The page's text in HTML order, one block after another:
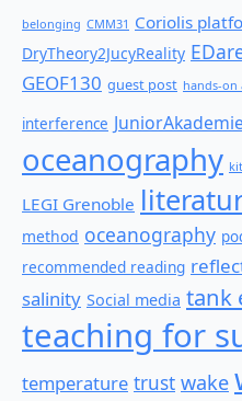
belonging CMM31 Coriolis
DryTheory2JucyReality
GEOF130 guest post hands-on
interference JuniorAkademie
oceanography
LEGI Grenoble
method oceanography
recommended reading
salinity Social media tank
teaching for
temperature trust wake